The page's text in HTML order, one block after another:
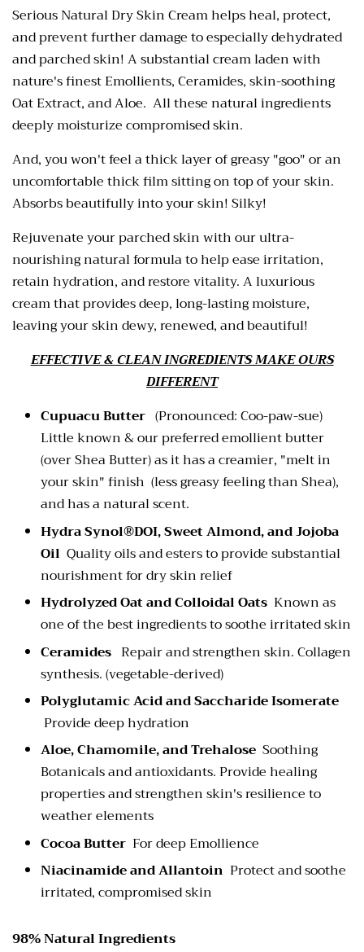
Serious Natural Dry Skin Cream helps heal, protect,
and prevent further damage to especially dehydrated
and parched skin! A substantial cream laden with
nature's finest Emollients, Ceramides, skin-soothing
Oat Extract, and Aloe. All these natural ingredients
deeply moisturize compromised skin.
And, you won't feel a thick layer of greasy "goo" or an
uncomfortable thick film sitting on top of your skin.
Absorbs beautifully into your skin! Silky!
Rejuvenate your parched skin with our ultra-
nourishing natural formula to help ease irritation,
retain hydration, and restore vitality. A luxurious
cream that provides deep, long-lasting moisture,
leaving your skin dewy, renewed, and beautiful!
EFFECTIVE & CLEAN INGREDIENTS MAKE OURS
DIFFERENT
Cupuacu Butter (Pronounced: Coo-paw-sue)
Little known & our preferred emollient butter
(over Shea Butter) as it has a creamier, "melt in
your skin" finish (less greasy feeling than Shea),
and has a natural scent.
Hydra Synol®DOI, Sweet Almond, and Jojoba
Oil Quality oils and esters to provide substantial
nourishment for dry skin relief
Hydrolyzed Oat and Colloidal Oats Known as
one of the best ingredients to soothe irritated skin
Ceramides Repair and strengthen skin. Collagen
synthesis. (vegetable-derived)
Polyglutamic Acid and Saccharide Isomerate
Provide deep hydration
Aloe, Chamomile, and Trehalose Soothing
Botanicals and antioxidants. Provide healing
properties and strengthen skin's resilience to
weather elements
Cocoa Butter For deep Emollience
Niacinamide and Allantoin Protect and soothe
irritated, compromised skin
98% Natural Ingredients